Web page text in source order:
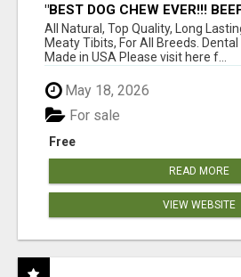
"BEST DOG CHEW EVER!!!
BONES!"
All Natural, Top Quality, Long
Meaty Tibits, For All Breeds.
Made in USA Please visit here f...
May 18, 2026
Free
For sale
READ MORE
VIEW WEBSITE